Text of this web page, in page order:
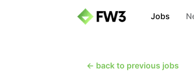
Jobs
← back to previous jobs